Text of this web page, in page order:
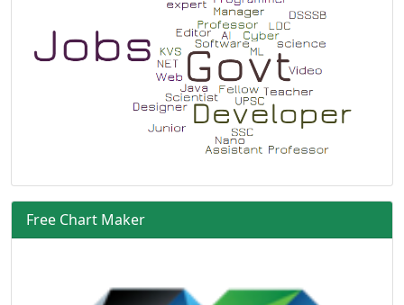
Free Chart Maker